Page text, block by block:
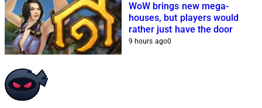
WoW brings new mega-
houses, but players would
rather just have the door
9 hours ago0